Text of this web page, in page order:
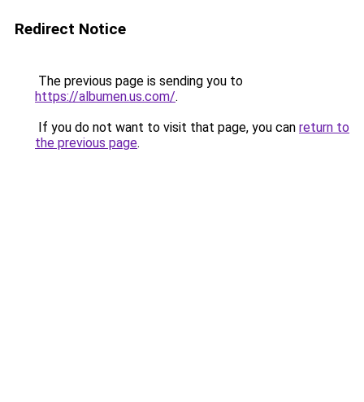
Redirect Notice
The previous page is sending you to
https://albumen.us.com/.
If you do not want to visit that page, you can return to
the previous page.